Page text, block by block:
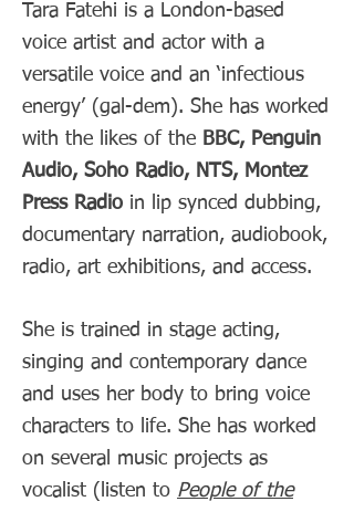
Tara Fatehi is a London-based
voice artist and actor with a
versatile voice and an ‘infectious
energy’ (gal-dem). She has worked
with the likes of the BBC, Penguin
Audio, Soho Radio, NTS, Montez
Press Radio in lip synced dubbing,
documentary narration, audiobook,
radio, art exhibitions, and access.
She is trained in stage acting,
singing and contemporary dance
and uses her body to bring voice
characters to life. She has worked
on several music projects as
vocalist (listen to People of the